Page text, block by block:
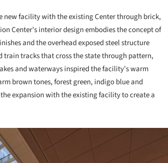
new facility with the existing Center through brick,
Center’s interior design embodies the concept of
and the overhead exposed steel structure
train tracks that cross the state through pattern,
and waterways inspired the facility’s warm
brown tones, forest green, indigo blue and
expansion with the existing facility to create a